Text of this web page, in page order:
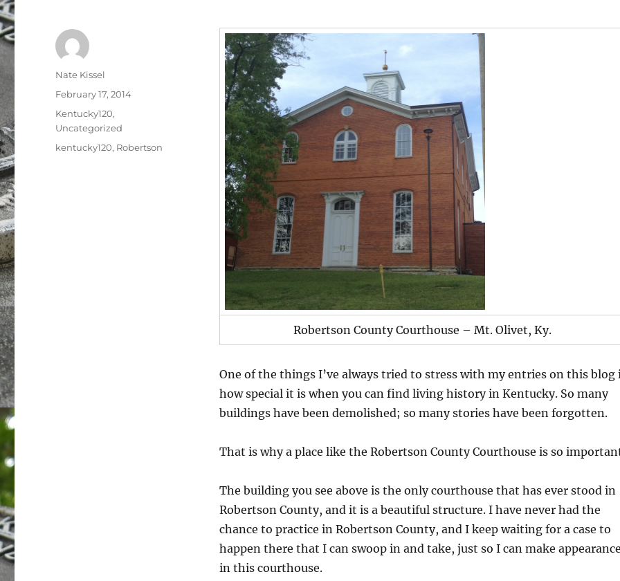
Robertson County Courthouse – Mt. Olivet, Ky.
One of the things I’ve always tried to stress with my entries on this blog
how special it is when you can find living history in Kentucky. So many
buildings have been demolished; so many stories have been forgotten.
That is why a place like the Robertson County Courthouse is so
The building you see above is the only courthouse that has ever stood in
Robertson County, and it is a beautiful structure. I have never had the
chance to practice in Robertson County, and I keep waiting for a case to
happen there that I can swoop in and take, just so I can make
in this courthouse.
Author
Nate Kissel
Posted
February 17, 2014
Categories
Kentucky120,
Uncategorized
Tags
kentucky120, Robertson